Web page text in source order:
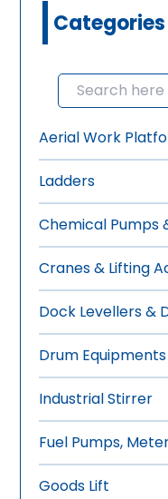
Categories
Aerial Work
Ladders
•FRP Ladders
•Aluminium
Chemical Pumps
•Manual Drum
•Electric Drum
Pneumatic
Cranes & Lifting
Dock Levellers &
Drum Equipments
•Manual Drum
•Hydraulic-
Drum Wrench,
•Drum Stacker -
Industrial Stirrer
Fuel Pumps,
Goods Lift